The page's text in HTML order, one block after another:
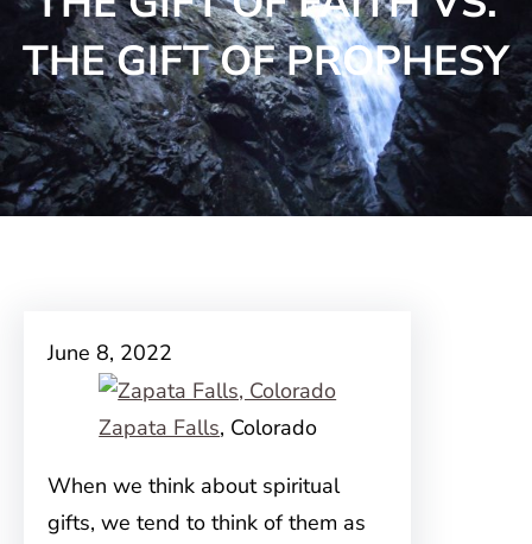
THE GIFT OF PROPHESY
June 8, 2022
Zapata Falls, Colorado
When we think about spiritual
gifts, we tend to think of them as